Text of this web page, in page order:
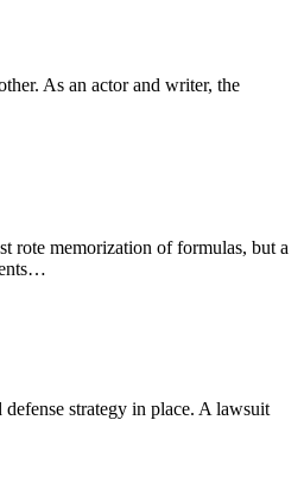
As an actor and writer, the
rote memorization of formulas, but a
strategy in place. A lawsuit